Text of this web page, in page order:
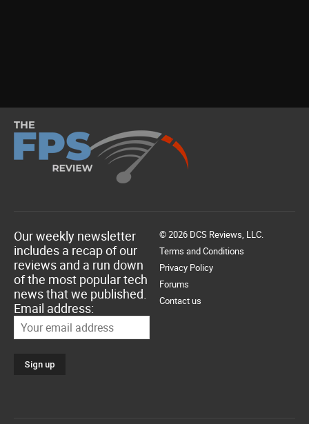
Our weekly newsletter
includes a recap of our
reviews and a run down
of the most popular tech
news that we published.
Email address:
© 2026 DCS Reviews, LLC.
Terms and Conditions
Privacy Policy
Forums
Contact us